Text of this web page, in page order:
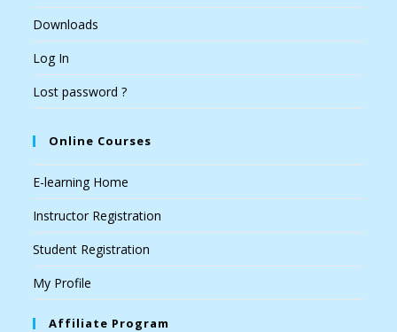
Downloads
Log In
Lost password ?
Online Courses
E-learning Home
Instructor Registration
Student Registration
My Profile
Affiliate Program